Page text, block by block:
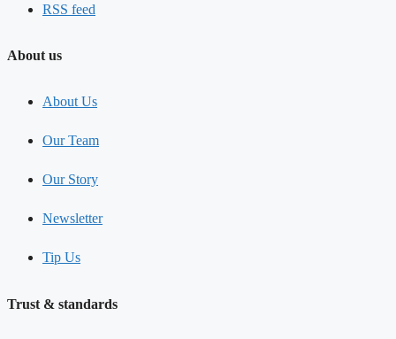
RSS feed
About us
About Us
Our Team
Our Story
Newsletter
Tip Us
Trust & standards